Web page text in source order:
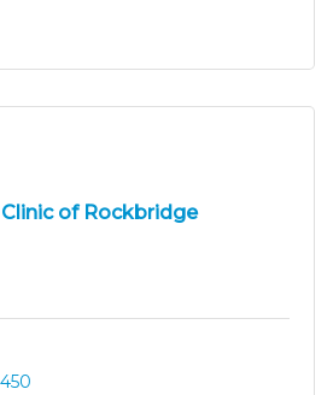
of Rockbridge